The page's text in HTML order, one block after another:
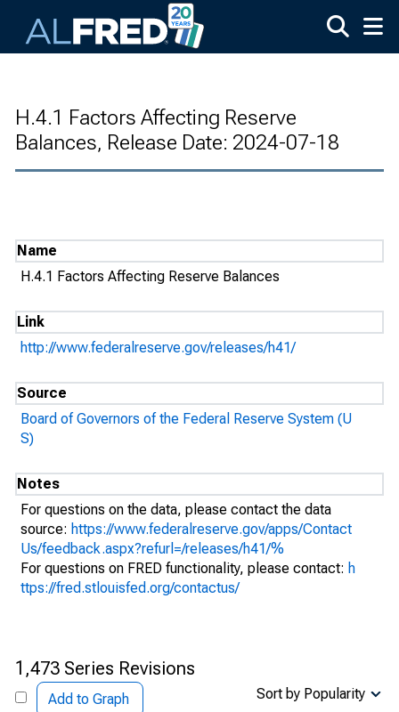
H.4.1 Factors Affecting Reserve
Balances, Release Date: 2024-07-18
Name
H.4.1 Factors Affecting Reserve Balances
Link
http://www.federalreserve.gov/releases/h41/
Source
Board of Governors of the Federal Reserve System (U
S)
Notes
For questions on the data, please contact the data
source: https://www.federalreserve.gov/apps/Contact
Us/feedback.aspx?refurl=/releases/h41/%
For questions on FRED functionality, please contact: h
ttps://fred.stlouisfed.org/contactus/
1,473 Series Revisions
Add to Graph Sort by Popularity